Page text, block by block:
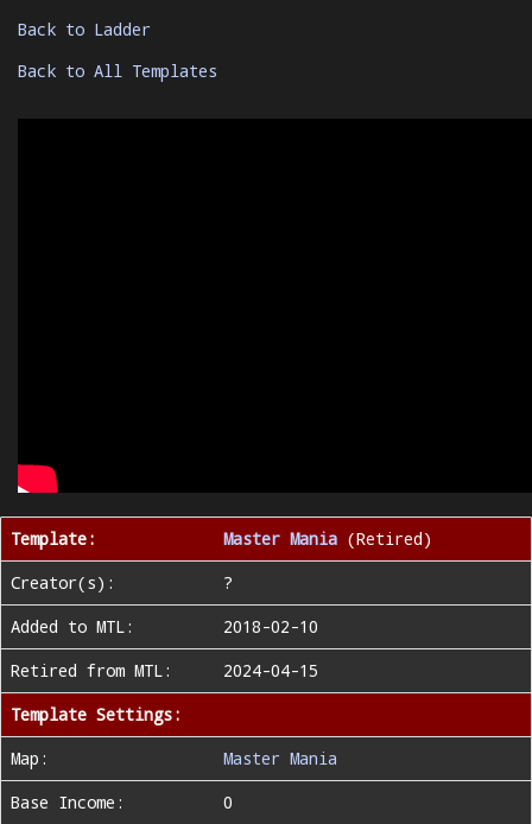
Back to Ladder
Back to All Templates
Template: Master Mania (Retired)
Creator(s):
?
Added to MTL:
2018-02-10
Retired from MTL:
2024-04-15
Template Settings:
Map:
Master Mania
Base Income:
0